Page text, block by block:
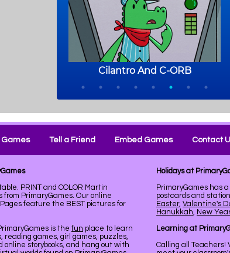
Games Tell a Friend Embed Games Contact
PRINT and COLOR Martin
from PrimaryGames. Our online
feature the BEST pictures for
is the fun place to learn
reading games, girl games, puzzles,
online storybooks, and hang out with
Holidays at
PrimaryGames has
postcards and
Easter, Valentine's
Hanukkah, New
Learning at
Calling all Teachers!